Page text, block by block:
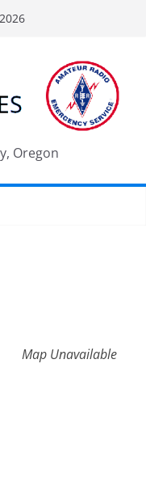
Oregon
Map Unavailable